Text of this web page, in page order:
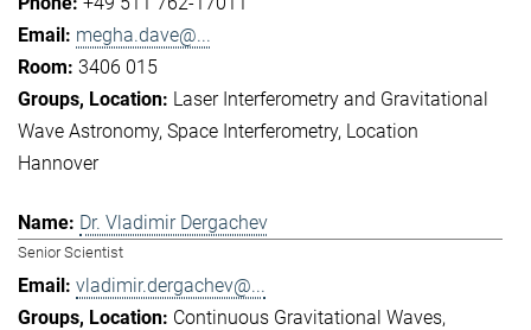
megha.dave@...
3406 015
Laser Interferometry and Gravitational
Wave Astronomy Space Interferometry Location
Hannover
Dr. Vladimir Dergachev
Senior Scientist
vladimir.dergachev@...
Continuous Gravitational Waves